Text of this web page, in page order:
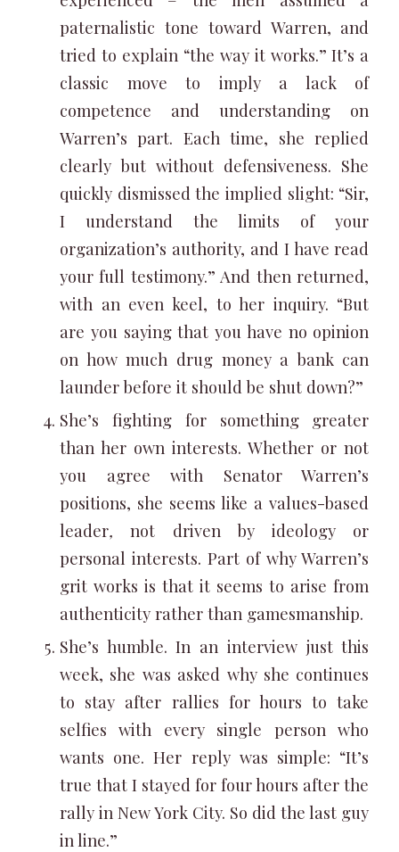
paternalistic tone toward Warren, and
tried to explain “the way it works.” It’s a
classic move to imply a lack of
competence and understanding on
Warren’s part. Each time, she replied
clearly but without defensiveness. She
quickly dismissed the implied slight: “Sir,
I understand the limits of your
organization’s authority, and I have read
your full testimony.” And then returned,
with an even keel, to her inquiry. “But
are you saying that you have no opinion
on how much drug money a bank can
launder before it should be shut down?”
She’s fighting for something greater
than her own interests. Whether or not
you agree with Senator Warren’s
positions, she seems like a values-based
leader, not driven by ideology or
personal interests. Part of why Warren’s
grit works is that it seems to arise from
authenticity rather than gamesmanship.
She’s humble. In an interview just this
week, she was asked why she continues
to stay after rallies for hours to take
selfies with every single person who
wants one. Her reply was simple: “It’s
true that I stayed for four hours after the
rally in New York City. So did the last guy
in line.”